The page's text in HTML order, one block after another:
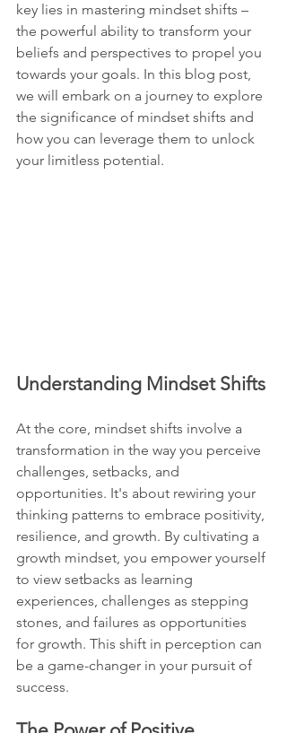
key lies in mastering mindset shifts –
the powerful ability to transform your
beliefs and perspectives to propel you
towards your goals. In this blog post,
we will embark on a journey to explore
the significance of mindset shifts and
how you can leverage them to unlock
your limitless potential.
Understanding Mindset Shifts
At the core, mindset shifts involve a
transformation in the way you perceive
challenges, setbacks, and
opportunities. It's about rewiring your
thinking patterns to embrace positivity,
resilience, and growth. By cultivating a
growth mindset, you empower yourself
to view setbacks as learning
experiences, challenges as stepping
stones, and failures as opportunities
for growth. This shift in perception can
be a game-changer in your pursuit of
success.